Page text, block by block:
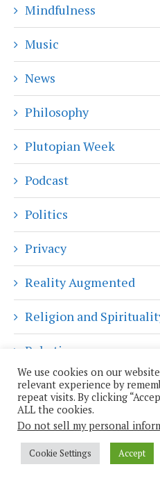
Mindfulness
Music
News
Philosophy
Plutopian Week
Podcast
Politics
Privacy
Reality Augmented
Religion and
Robotics
Science
Science Fiction
Shiny Objects
We use cookies on our
relevant experience by
repeat visits. By clicking
ALL the cookies.
Do not sell my personal
Cookie Settings Accept